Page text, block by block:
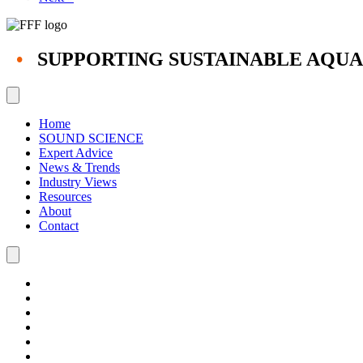
• SUPPORTING SUSTAINABLE
Home
SOUND SCIENCE
Expert Advice
News & Trends
Industry Views
Resources
About
Contact